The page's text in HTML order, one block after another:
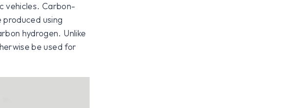
vehicles. Carbon-
using
hydrogen. Unlike
be used for